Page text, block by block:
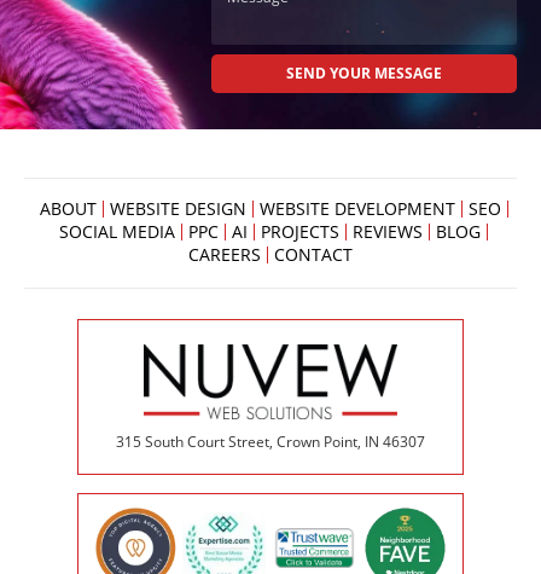
ABOUT WEBSITE DESIGN WEBSITE DEVELOPMENT
SEO
SOCIAL MEDIA
PPC AI PROJECTS REVIEWS
BLOG
CAREERS
CONTACT
315 South Court Street, Crown Point, IN 46307